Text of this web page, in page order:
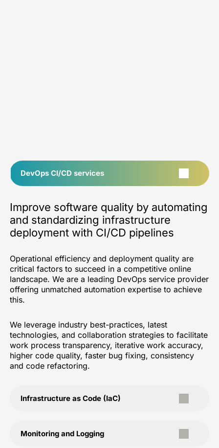
DevOps CI/CD services
Improve software quality by automating
and standardizing infrastructure
deployment with CI/CD pipelines
Operational efficiency and deployment quality are
critical factors to succeed in a competitive online
landscape. We are a leading DevOps service provider
offering unmatched automation expertise to achieve
this.
We leverage industry best-practices, latest
technologies, and collaboration strategies to facilitate
work process transparency, iterative work accuracy,
higher code quality, faster bug fixing, consistency
and code refactoring.
Infrastructure as Code (IaC)
Monitoring and Logging